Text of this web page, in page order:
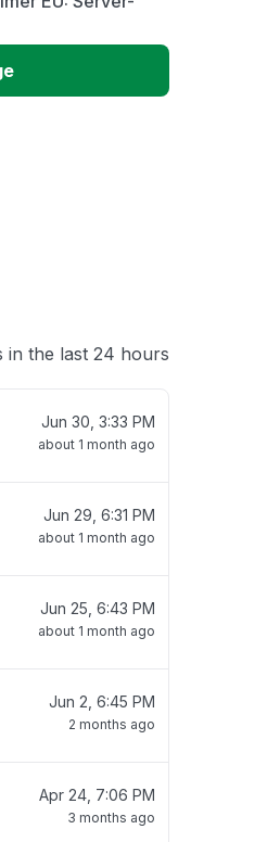
in the last 24 hours
Jun 30, 3:33 PM
about 1 month ago
Jun 29, 6:31 PM
about 1 month ago
Jun 25, 6:43 PM
about 1 month ago
Jun 2, 6:45 PM
2 months ago
Apr 24, 7:06 PM
3 months ago